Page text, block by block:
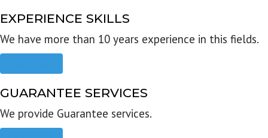
EXPERIENCE SKILLS
We have more than 10 years experience in this fields.
GUARANTEE SERVICES
We provide Guarantee services.